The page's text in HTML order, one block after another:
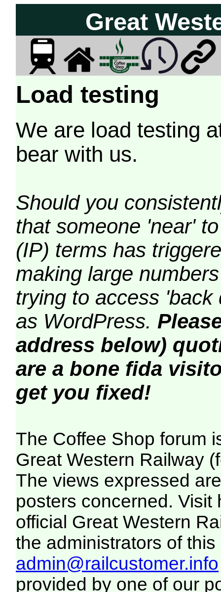
Great
Load testing
We are load testing
bear with us.
Should you
that someone 'near'
(IP) terms has
making large
trying to access
as WordPress.
address below)
are a bone fida
get you fixed!
The Coffee Shop forum
Great Western Railway
The views expressed
posters concerned. Visit
official Great Western
the administrators of this
admin@railcustomer.info
provided by one of our